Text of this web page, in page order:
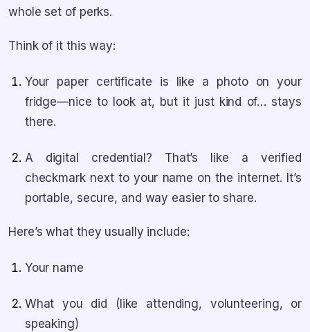
whole set of perks.
Think of it this way:
Your paper certificate is like a photo on your
fridge—nice to look at, but it just kind of… stays
there.
A digital credential? That’s like a verified
checkmark next to your name on the internet. It’s
portable, secure, and way easier to share.
Here’s what they usually include:
Your name
What you did (like attending, volunteering, or
speaking)